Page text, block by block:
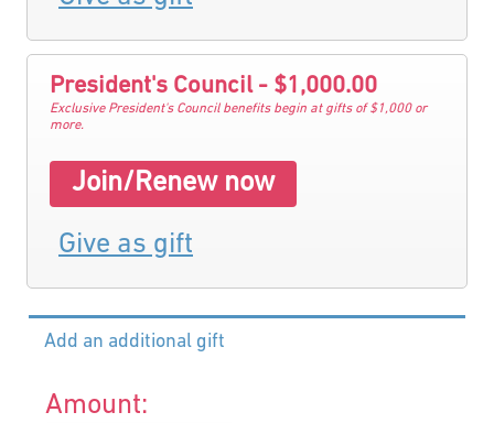
President's Council - $1,000.00
Exclusive President's Council benefits begin at gifts of $1,000 or
more.
Join/Renew now
Give as gift
Add an additional gift
Amount: